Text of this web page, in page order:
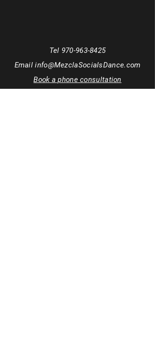
Tel 970-963-8425
Emailinfo@MezclaSocialsDance.com
Book a phone consultation